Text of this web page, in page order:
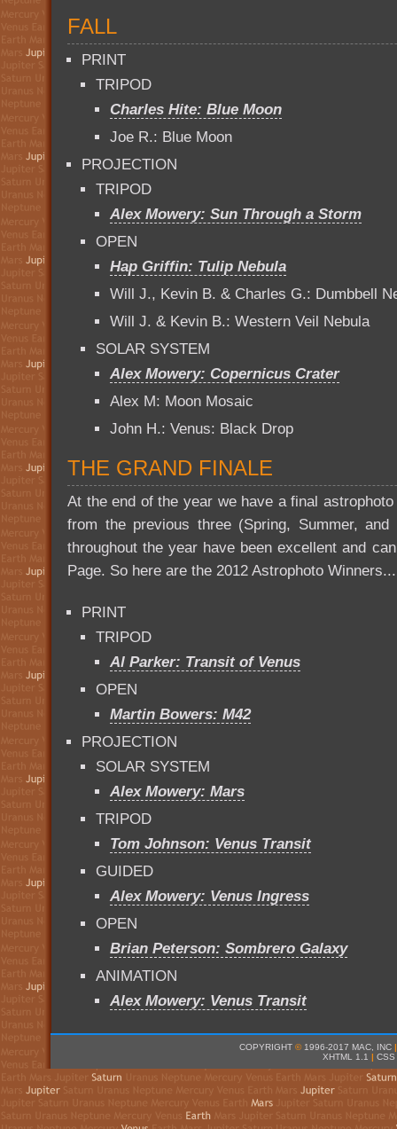
FALL
PRINT
TRIPOD
Charles Hite: Blue Moon
Joe R.: Blue Moon
PROJECTION
TRIPOD
Alex Mowery: Sun Through a Storm
OPEN
Hap Griffin: Tulip Nebula
Will J., Kevin B. & Charles G.: Dumbbell
Will J. & Kevin B.: Western Veil Nebula
SOLAR SYSTEM
Alex Mowery: Copernicus Crater
Alex M: Moon Mosaic
John H.: Venus: Black Drop
THE GRAND FINALE
At the end of the year we have a final
from the previous three (Spring, Summer,
throughout the year have been excellent and
Page. So here are the 2012 Astrophoto Winners...
PRINT
TRIPOD
Al Parker: Transit of Venus
OPEN
Martin Bowers: M42
PROJECTION
SOLAR SYSTEM
Alex Mowery: Mars
TRIPOD
Tom Johnson: Venus Transit
GUIDED
Alex Mowery: Venus Ingress
OPEN
Brian Peterson: Sombrero Galaxy
ANIMATION
Alex Mowery: Venus Transit
COPYRIGHT ©1996-2017 MAC, INC |
XHTML 1.1 | CSS